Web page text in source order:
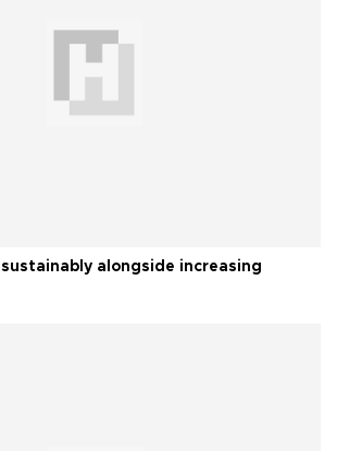
alongside increasing